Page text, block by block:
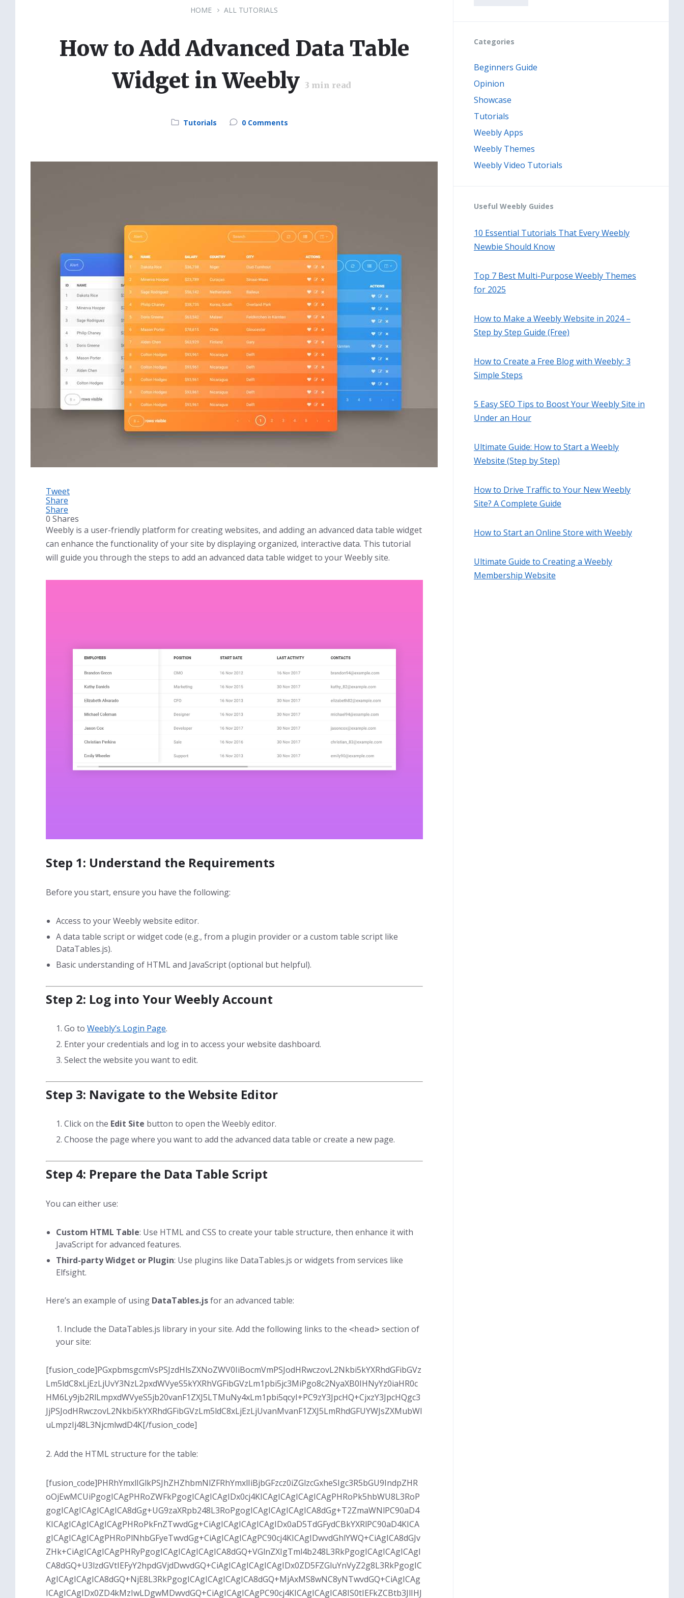
HOME ALL TUTORIALS
How to Add Advanced Data Table
Widget in Weebly 3 min read
Category:
Tutorials 0 Comments
Tweet
Share
Share
0 Shares
Weebly is a user-friendly platform for creating websites, and adding an advanced data table widget
can enhance the functionality of your site by displaying organized, interactive data. This tutorial
will guide you through the steps to add an advanced data table widget to your Weebly site.
Step 1: Understand the Requirements
Before you start, ensure you have the following:
Access to your Weebly website editor.
A data table script or widget code (e.g., from a plugin provider or a custom table script like
DataTables.js).
Basic understanding of HTML and JavaScript (optional but helpful).
Step 2: Log into Your Weebly Account
Go to Weebly’s Login Page.
Enter your credentials and log in to access your website dashboard.
Select the website you want to edit.
Step 3: Navigate to the Website Editor
Click on the Edit Site button to open the Weebly editor.
Choose the page where you want to add the advanced data table or create a new page.
Step 4: Prepare the Data Table Script
You can either use:
Custom HTML Table: Use HTML and CSS to create your table structure, then enhance it with
JavaScript for advanced features.
Third-party Widget or Plugin: Use plugins like DataTables.js or widgets from services like
Elfsight.
Here’s an example of using DataTables.jsfor an advanced table:
Include the DataTables.js library in your site. Add the following links to the <head> section of
your site:
[fusion_code]PGxpbmsgcmVsPSJzdHlsZXNoZWV0IiBocmVmPSJodHRwczovL2Nkbi5kYXRhdGFibGVz
Lm5ldC8xLjEzLjUvY3NzL2pxdWVyeS5kYXRhVGFibGVzLm1pbi5jc3MiPgo8c2NyaXB0IHNyYz0iaHR0c
HM6Ly9jb2RlLmpxdWVyeS5jb20vanF1ZXJ5LTMuNy4xLm1pbi5qcyI+PC9zY3JpcHQ+CjxzY3JpcHQgc3
JjPSJodHRwczovL2Nkbi5kYXRhdGFibGVzLm5ldC8xLjEzLjUvanMvanF1ZXJ5LmRhdGFUYWJsZXMubWl
uLmpzIj48L3NjcmlwdD4K[/fusion_code]
2. Add the HTML structure for the table:
[fusion_code]PHRhYmxlIGlkPSJhZHZhbmNlZFRhYmxlIiBjbGFzcz0iZGlzcGxheSIgc3R5bGU9IndpZHR
oOjEwMCUiPgogICAgPHRoZWFkPgogICAgICAgIDx0cj4KICAgICAgICAgICAgPHRoPk5hbWU8L3RoP
gogICAgICAgICAgICA8dGg+UG9zaXRpb248L3RoPgogICAgICAgICAgICA8dGg+T2ZmaWNlPC90aD4
KICAgICAgICAgICAgPHRoPkFnZTwvdGg+CiAgICAgICAgICAgIDx0aD5TdGFydCBkYXRlPC90aD4KICA
gICAgICAgICAgPHRoPlNhbGFyeTwvdGg+CiAgICAgICAgPC90cj4KICAgIDwvdGhlYWQ+CiAgICA8dGJv
ZHk+CiAgICAgICAgPHRyPgogICAgICAgICAgICA8dGQ+VGlnZXIgTml4b248L3RkPgogICAgICAgICAgI
CA8dGQ+U3lzdGVtIEFyY2hpdGVjdDwvdGQ+CiAgICAgICAgICAgIDx0ZD5FZGluYnVyZ2g8L3RkPgogIC
AgICAgICAgICA8dGQ+NjE8L3RkPgogICAgICAgICAgICA8dGQ+MjAxMS8wNC8yNTwvdGQ+CiAgICAg
ICAgICAgIDx0ZD4kMzIwLDgwMDwvdGQ+CiAgICAgICAgPC90cj4KICAgICAgICA8IS0tIEFkZCBtb3JlIHJ
Categories
Beginners Guide
Opinion
Showcase
Tutorials
Weebly Apps
Weebly Themes
Weebly Video Tutorials
Useful Weebly Guides
10 Essential Tutorials That Every Weebly
Newbie Should Know
Top 7 Best Multi-Purpose Weebly Themes
for 2025
How to Make a Weebly Website in 2024 –
Step by Step Guide (Free)
How to Create a Free Blog with Weebly: 3
Simple Steps
5 Easy SEO Tips to Boost Your Weebly Site in
Under an Hour
Ultimate Guide: How to Start a Weebly
Website (Step by Step)
How to Drive Traffic to Your New Weebly
Site? A Complete Guide
How to Start an Online Store with Weebly
Ultimate Guide to Creating a Weebly
Membership Website